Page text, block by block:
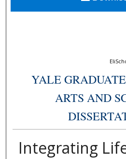
YALE
ARTS AND
Integrating